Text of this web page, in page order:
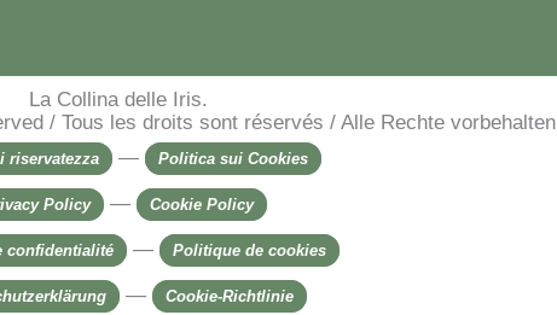
La Collina delle Iris.
/ Tous les droits sont réservés / Alle Rechte vorbehalten
riservatezza — Politica sui Cookies
Policy — Cookie Policy
confidentialité — Politique de cookies
— Cookie-Richtlinie